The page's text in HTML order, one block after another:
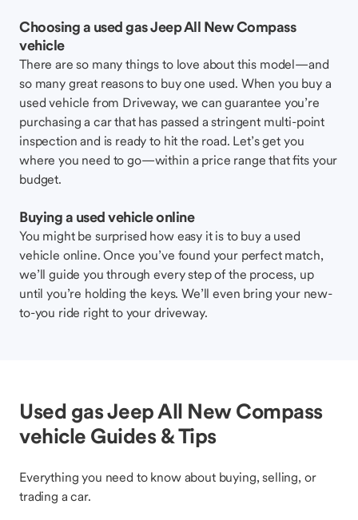
Choosing a used gas Jeep All New Compass
vehicle
There are so many things to love about this model—and
so many great reasons to buy one used. When you buy a
used vehicle from Driveway, we can guarantee you’re
purchasing a car that has passed a stringent multi-point
inspection and is ready to hit the road. Let’s get you
where you need to go—within a price range that fits your
budget.
Buying a used vehicle online
You might be surprised how easy it is to buy a used
vehicle online. Once you’ve found your perfect match,
we’ll guide you through every step of the process, up
until you’re holding the keys. We’ll even bring your new-
to-you ride right to your driveway.
Used gas Jeep All New Compass
vehicle Guides & Tips
Everything you need to know about buying, selling, or
trading a car.